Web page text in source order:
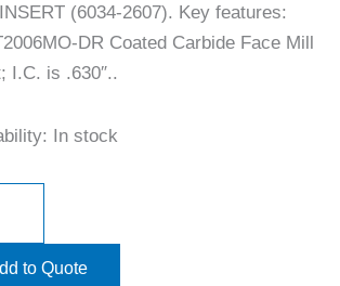
(6034-2607). Key features:
DR Coated Carbide Face Mill
I.C. is .630″..
In stock
to Quote